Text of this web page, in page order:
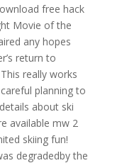
free hack
Movie of the
any hopes
return to
really works
planning to
about ski
available mw 2
skiing fun!
degradedby the